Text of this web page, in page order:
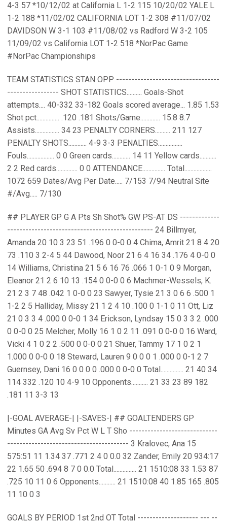
4-3 57 *10/12/02 at California L 1-2 115 10/20/02 YALE L
1-2 188 *11/02/02 CALIFORNIA LOT 1-2 308 #11/07/02
DAVIDSON W 3-1 103 #11/08/02 vs Radford W 3-2 105
11/09/02 vs California LOT 1-2 518 *NorPac Game
#NorPac Championships
TEAM STATISTICS STAN OPP ----------------------------------
----------------- SHOT STATISTICS.......... Goals-Shot
attempts.... 40-332 33-182 Goals scored average... 1.85 1.53
Shot pct............... .120 .181 Shots/Game............. 15.8 8.7
Assists................ 34 23 PENALTY CORNERS.......... 211 127
PENALTY SHOTS............ 4-9 3-3 PENALTIES................
Fouls.................. 0 0 Green cards............ 14 11 Yellow cards...........
2 2 Red cards.............. 0 0 ATTENDANCE............... Total..................
1072 659 Dates/Avg Per Date..... 7/153 7/94 Neutral Site
#/Avg..... 7/130
## PLAYER GP G A Pts Sh Shot% GW PS-AT DS -------------
------------------------------------------------ 24 Billmyer,
Amanda 20 10 3 23 51 .196 0 0-0 0 4 Chima, Amrit 21 8 4 20
73 .110 3 2-4 5 44 Dawood, Noor 21 6 4 16 34 .176 4 0-0 0
14 Williams, Christina 21 5 6 16 76 .066 1 0-1 0 9 Morgan,
Eleanor 21 2 6 10 13 .154 0 0-0 0 6 Machmer-Wessels, K.
21 2 3 7 48 .042 1 0-0 0 23 Sawyer, Tysie 21 3 0 6 6 .500 1
1-2 2 5 Halliday, Missy 21 1 2 4 10 .100 0 1-1 0 11 Ott, Liz
21 0 3 3 4 .000 0 0-0 1 34 Erickson, Lyndsay 15 0 3 3 2 .000
0 0-0 0 25 Melcher, Molly 16 1 0 2 11 .091 0 0-0 0 16 Ward,
Vicki 4 1 0 2 2 .500 0 0-0 0 21 Shuer, Tammy 17 1 0 2 1
1.000 0 0-0 0 18 Steward, Lauren 9 0 0 0 1 .000 0 0-1 2 7
Guernsey, Dani 16 0 0 0 0 .000 0 0-0 0 Total............... 21 40 34
114 332 .120 10 4-9 10 Opponents........... 21 33 23 89 182
.181 11 3-3 13
|-GOAL AVERAGE-| |-SAVES-| ## GOALTENDERS GP
Minutes GA Avg Sv Pct W L T Sho -----------------------------
---------------------------------------- 3 Kralovec, Ana 15
575:51 11 1.34 37 .771 2 4 0 0.0 32 Zander, Emily 20 934:17
22 1.65 50 .694 8 7 0 0.0 Total............... 21 1510:08 33 1.53 87
.725 10 11 0 6 Opponents........... 21 1510:08 40 1.85 165 .805
11 10 0 3
GOALS BY PERIOD 1st 2nd OT Total -------------------- --- --